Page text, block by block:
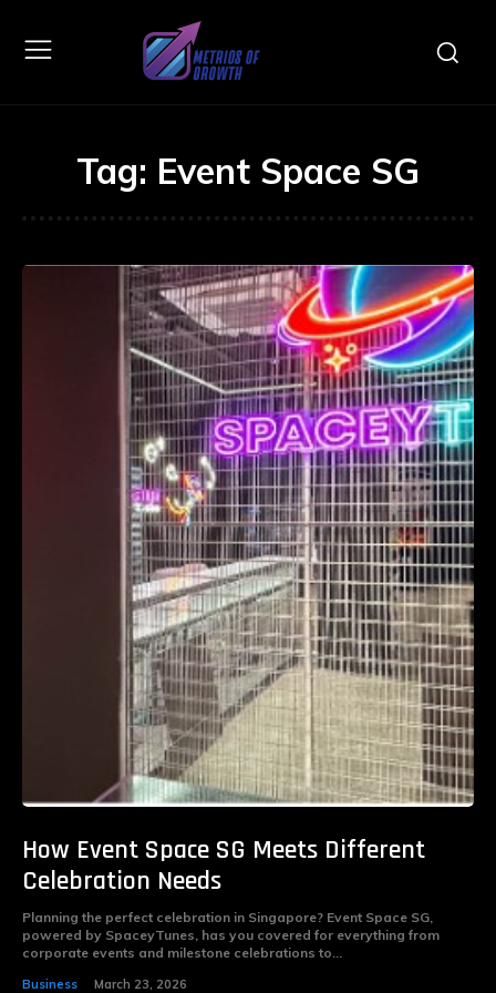
Tag: Event Space SG
How Event Space SG Meets Different
Celebration Needs
Planning the perfect celebration in Singapore? Event Space SG,
powered by SpaceyTunes, has you covered for everything from
corporate events and milestone celebrations to...
Business March 23, 2026